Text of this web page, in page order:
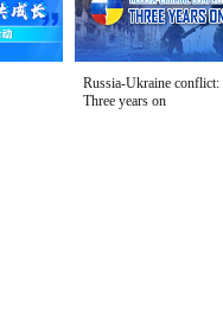
Russia-Ukraine conflict:
Three years on